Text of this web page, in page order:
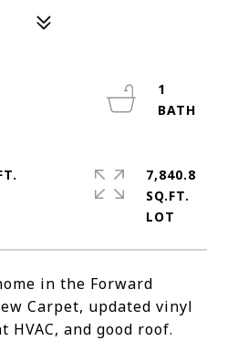
in the Forward
Carpet, updated vinyl
HVAC, and good roof.
1
7,840.8
SQ.FT.